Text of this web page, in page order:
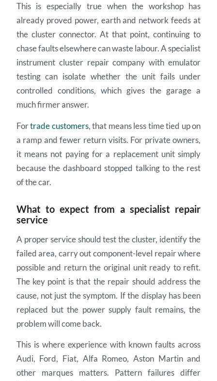
This is especially true when the workshop has
already proved power, earth and network feeds at
the cluster connector. At that point, continuing to
chase faults elsewhere can waste labour. A specialist
instrument cluster repair company with emulator
testing can isolate whether the unit fails under
controlled conditions, which gives the garage a
much firmer answer.
Fortrade customers, that means less time tied up on
a ramp and fewer return visits. For private owners,
it means not paying for a replacement unit simply
because the dashboard stopped talking to the rest
of the car.
What to expect from a specialist repair
service
A proper service should test the cluster, identify the
failed area, carry out component-level repair where
possible and return the original unit ready to refit.
The key point is that the repair should address the
cause, not just the symptom. If the display has been
replaced but the power supply fault remains, the
problem will come back.
This is where experience with known faults across
Audi, Ford, Fiat, Alfa Romeo, Aston Martin and
other marques matters. Pattern failures differ